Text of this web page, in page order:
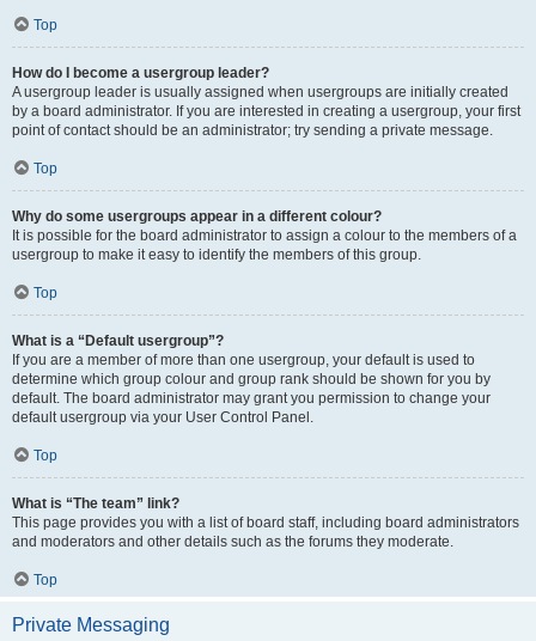
Top
How do I become a usergroup leader?
A usergroup leader is usually assigned when usergroups are initially created
by a board administrator. If you are interested in creating a usergroup, your first
point of contact should be an administrator; try sending a private message.
Top
Why do some usergroups appear in a different colour?
It is possible for the board administrator to assign a colour to the members of a
usergroup to make it easy to identify the members of this group.
Top
What is a “Default usergroup”?
If you are a member of more than one usergroup, your default is used to
determine which group colour and group rank should be shown for you by
default. The board administrator may grant you permission to change your
default usergroup via your User Control Panel.
Top
What is “The team” link?
This page provides you with a list of board staff, including board administrators
and moderators and other details such as the forums they moderate.
Top
Private Messaging